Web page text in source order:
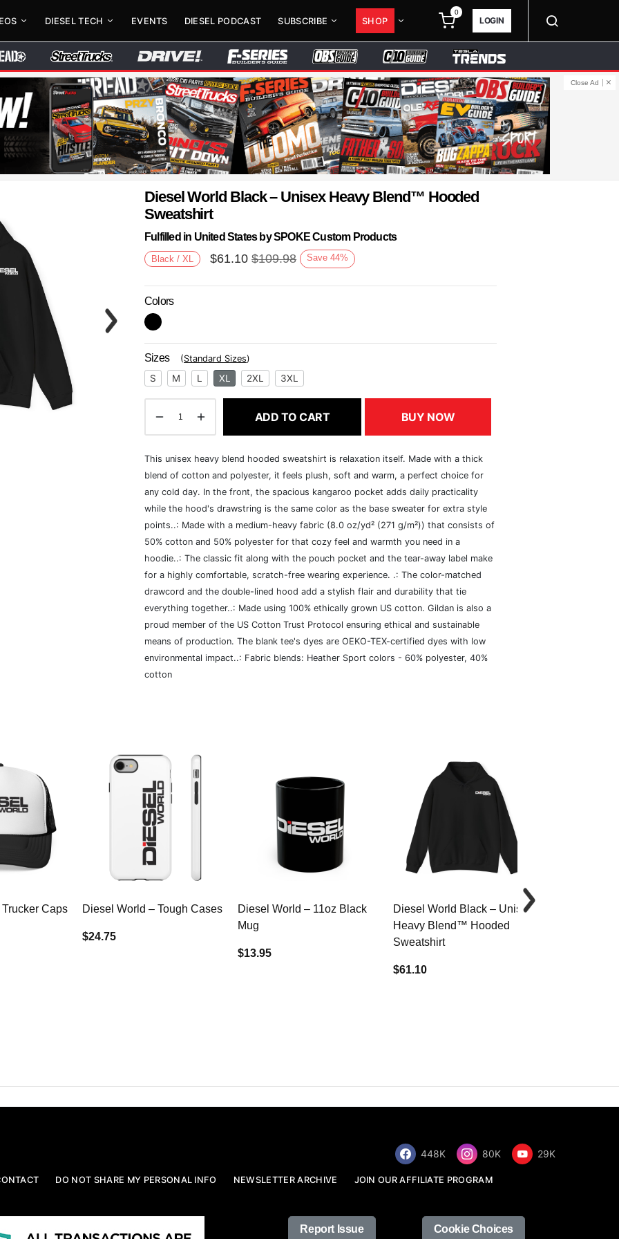
DIESEL TECH EVENTS DIESEL PODCAST SUBSCRIBE SHOP
0
LOGIN
Close Ad
Diesel World Black – Unisex Heavy Blend™ Hooded
Sweatshirt
Fulfilled in United States by SPOKE Custom Products
Black / XL $61.10 $109.98 Save 44%
Colors
Sizes (Standard Sizes)
S M L XL 2XL 3XL
ADD TO CART BUY NOW
This unisex heavy blend hooded sweatshirt is relaxation itself. Made with a thick
blend of cotton and polyester, it feels plush, soft and warm, a perfect choice for
any cold day. In the front, the spacious kangaroo pocket adds daily practicality
while the hood's drawstring is the same color as the base sweater for extra style
points..: Made with a medium-heavy fabric (8.0 oz/yd² (271 g/m²)) that consists of
50% cotton and 50% polyester for that cozy feel and warmth you need in a
hoodie..: The classic fit along with the pouch pocket and the tear-away label make
for a highly comfortable, scratch-free wearing experience. .: The color-matched
drawcord and the double-lined hood add a stylish flair and durability that tie
everything together..: Made using 100% ethically grown US cotton. Gildan is also a
proud member of the US Cotton Trust Protocol ensuring ethical and sustainable
means of production. The blank tee's dyes are OEKO-TEX-certified dyes with low
environmental impact..: Fabric blends: Heather Sport colors - 60% polyester, 40%
cotton
Caps Diesel World – Tough Cases
$24.75
Diesel World – 11oz Black
Mug
$13.95
Diesel World Black – Unisex
Heavy Blend™ Hooded
Sweatshirt
$61.10
448K 80K 29K
DO NOT SHARE MY PERSONAL INFO NEWSLETTER ARCHIVE JOIN OUR AFFILIATE PROGRAM
Report Issue Cookie Choices